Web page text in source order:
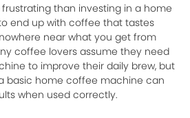
than investing in a home
end up with coffee that tastes
near what you get from
coffee lovers assume they need
to improve their daily brew, but
basic home coffee machine can
when used correctly.